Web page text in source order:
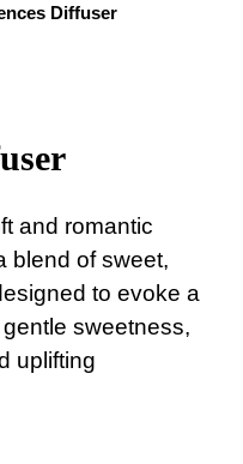
Diffuser
and romantic
blend of sweet,
to evoke a
sweetness,
uplifting